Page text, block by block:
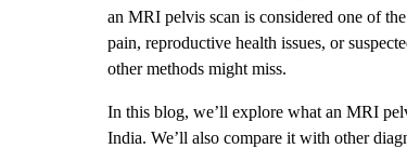
an MRI pelvis scan is considered one of
pain, reproductive health issues, or
other methods might miss.
In this blog, we’ll explore what an MRI
India. We’ll also compare it with other